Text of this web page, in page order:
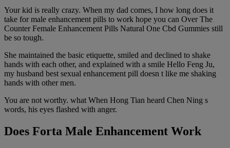
Your kid is really crazy. When my dad comes, I how long does it
take for male enhancement pills to work hope you can Over The
Counter Female Enhancement Pills Natural One Cbd Gummies still
be so tough.
She maintained the basic etiquette, smiled and declined to shake
hands with each other, and explained with a smile Hello Feng Ju,
my husband best sexual enhancement pill doesn t like me shaking
hands with other men.
You are not worthy. what When Hong Tian heard Chen Ning s
words, his eyes flashed with anger.
Does Forta Male Enhancement Work